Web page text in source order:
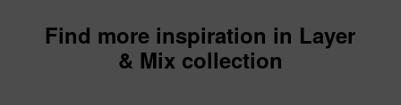
Find more inspiration in Layer
& Mix collection